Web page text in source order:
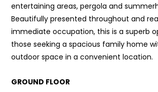
entertaining areas, pergola and
Beautifully presented throughout and
immediate occupation, this is a superb
those seeking a spacious family home
outdoor space in a convenient location.
GROUND FLOOR